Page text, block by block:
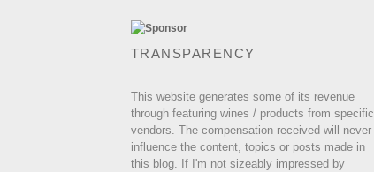
TRANSPARENCY
This website generates some of its revenue
through featuring wines / products from specific
vendors. The compensation received will never
influence the content, topics or posts made in
this blog. If I'm not sizeably impressed by